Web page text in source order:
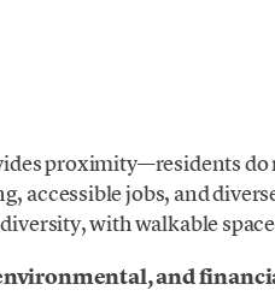
proximity—residents do
accessible jobs, and
with walkable
and